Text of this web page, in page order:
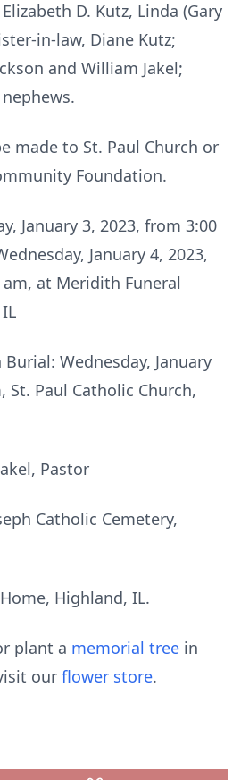
D. Kutz, Linda (Gary
in-law, Diane Kutz;
and William Jakel;
made to St. Paul Church or
Foundation.
January 3, 2023, from 3:00
January 4, 2023,
at Meridith Funeral
Wednesday, January
St. Paul Catholic Church,
Pastor
Catholic Cemetery,
Highland, IL.
plant a memorial tree in
our flower store.